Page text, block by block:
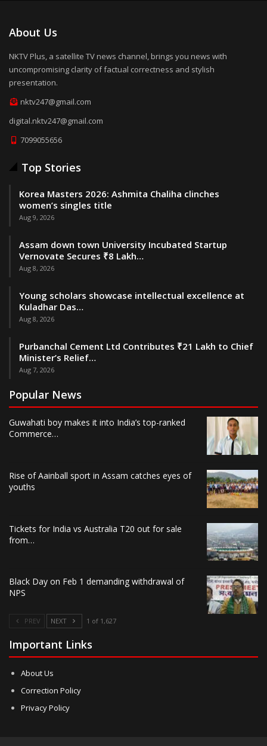
About Us
NKTV Plus, a satellite TV news channel, brings you news with
uncompromising clarity of factual correctness and stylish
presentation.
nktv247@gmail.com
digital.nktv247@gmail.com
7099055656
Top Stories
Korea Masters 2026: Ashmita Chaliha clinches
women’s singles title
Aug 9, 2026
Assam down town University Incubated Startup
Vernovate Secures ₹8 Lakh…
Aug 8, 2026
Young scholars showcase intellectual excellence at
Kuladhar Das…
Aug 8, 2026
Purbanchal Cement Ltd Contributes ₹21 Lakh to Chief
Minister’s Relief…
Aug 7, 2026
Popular News
Guwahati boy makes it into India’s top-ranked
Commerce…
Rise of Aainball sport in Assam catches eyes of
youths
Tickets for India vs Australia T20 out for sale
from…
Black Day on Feb 1 demanding withdrawal of
NPS
PREV NEXT 1 of 1,627
Important Links
About Us
Correction Policy
Privacy Policy